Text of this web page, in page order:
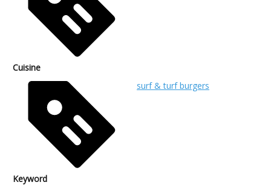
Cuisine
Keyword
surf & turf burgers